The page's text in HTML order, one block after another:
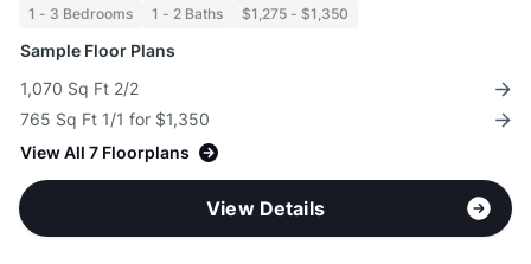
1 - 3 Bedrooms 1 - 2 Baths $1,275 - $1,350
Sample Floor Plans
1,070 Sq Ft 2/2
765 Sq Ft 1/1 for $1,350
View All 7 Floorplans
View Details